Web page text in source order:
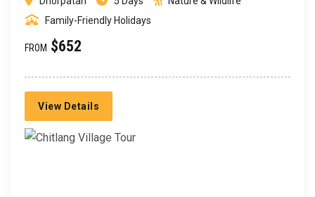
Family-Friendly Holidays
FROM $652
View Details